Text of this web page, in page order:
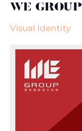
WE GROUP
Visual Identity